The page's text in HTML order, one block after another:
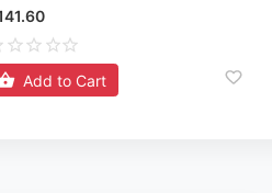
Add to Cart